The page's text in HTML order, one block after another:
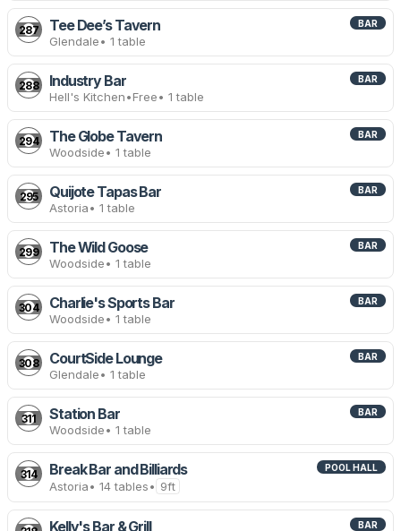
287 Tee Dee’s Tavern BAR
Glendale• 1 table
288 Industry Bar BAR
Hell's Kitchen•Free• 1 table
294 The Globe Tavern BAR
Woodside• 1 table
295 Quijote Tapas Bar BAR
Astoria• 1 table
299 The Wild Goose BAR
Woodside• 1 table
304 Charlie's Sports Bar BAR
Woodside• 1 table
308 CourtSide Lounge BAR
Glendale• 1 table
311 Station Bar BAR
Woodside• 1 table
314 Break Bar and Billiards POOL HALL
Astoria• 14 tables• 9ft
Kelly's Bar & Grill BAR